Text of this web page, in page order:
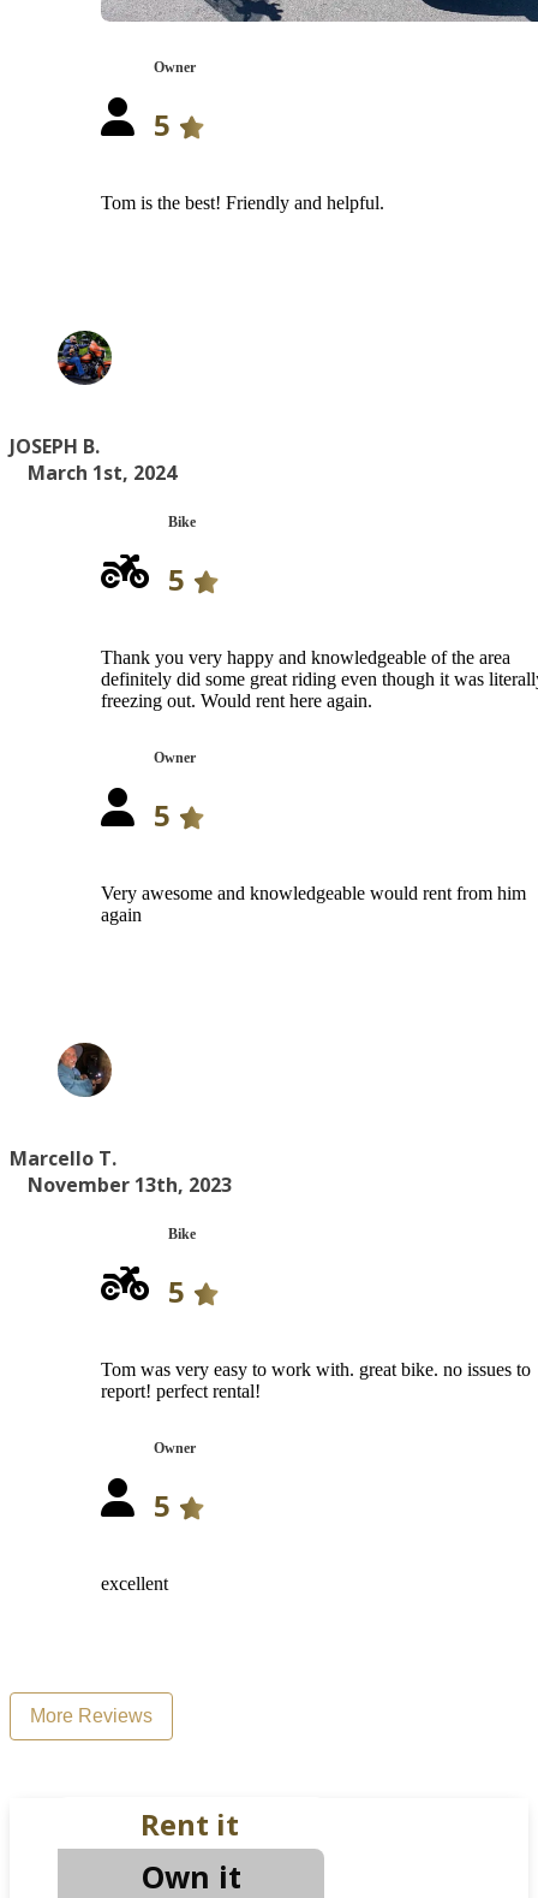
Owner
5
Tom is the best! Friendly and helpful.
JOSEPH B.
March 1st, 2024
Bike
5
Thank you very happy and knowledgeable of the area
definitely did some great riding even though it was
freezing out. Would rent here again.
Owner
5
Very awesome and knowledgeable would rent from him
again
Marcello T.
November 13th, 2023
Bike
5
Tom was very easy to work with. great bike. no issues to
report! perfect rental!
Owner
5
excellent
More Reviews
Rent it
Own it